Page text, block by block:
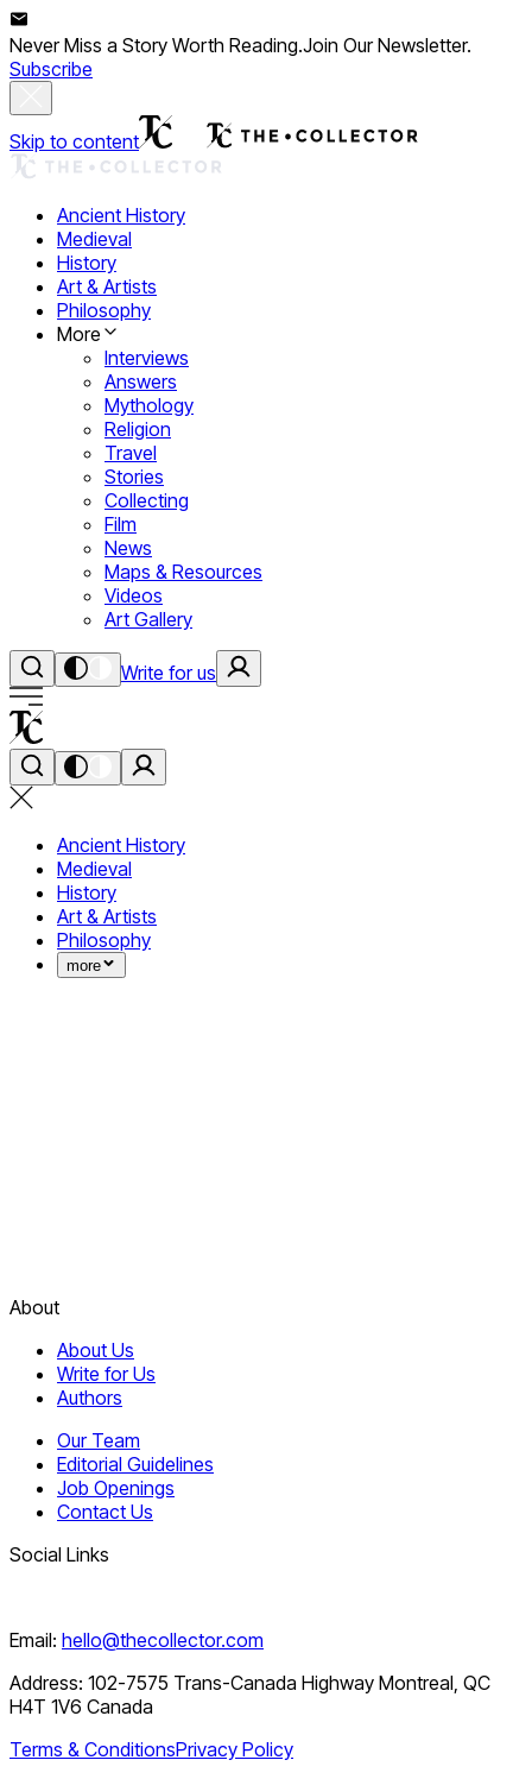
Never Miss a Story Worth Reading.Join Our Newsletter.
Subscribe
Skip to content
Ancient History
Medieval
History
Art & Artists
Philosophy
More
Interviews
Answers
Mythology
Religion
Travel
Stories
Collecting
Film
News
Maps & Resources
Videos
Art Gallery
Write for us
Ancient History
Medieval
History
Art & Artists
Philosophy
more
About
About Us
Write for Us
Authors
Our Team
Editorial Guidelines
Job Openings
Contact Us
Social Links
Email: hello@thecollector.com
Address: 102-7575 Trans-Canada Highway Montreal, QC
H4T 1V6 Canada
Terms & ConditionsPrivacy Policy